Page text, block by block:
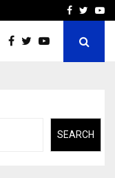
AI ConstructionFacebook
SEARCH